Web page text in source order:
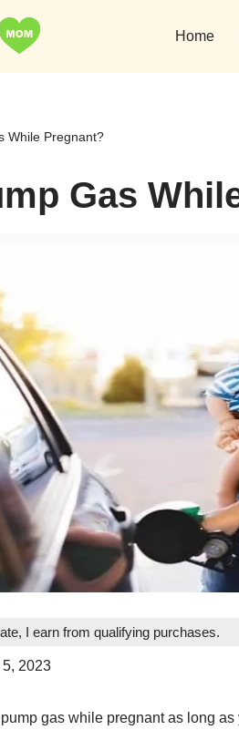
Home
While Pregnant?
Gas
I earn from qualifying purchases.
5, 2023
gas while pregnant as long